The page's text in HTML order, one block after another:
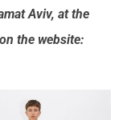
Aviv, at the
the website: